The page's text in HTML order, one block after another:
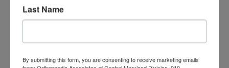
Last Name
By submitting this form, you are consenting to receive marketing emails